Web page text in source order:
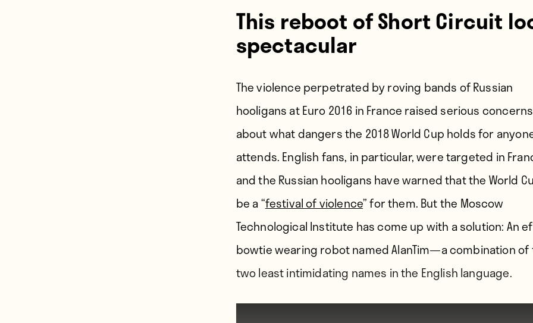
This reboot of Short Circuit
spectacular
The violence perpetrated by roving bands of Russian
hooligans at Euro 2016 in France raised serious concerns
about what dangers the 2018 World Cup holds for
attends. English fans, in particular, were targeted in
and the Russian hooligans have warned that the World
be a “festival of violence” for them. But the Moscow
Technological Institute has come up with a solution: An
bowtie wearing robot named AlanTim—a combination of
two least intimidating names in the English language.